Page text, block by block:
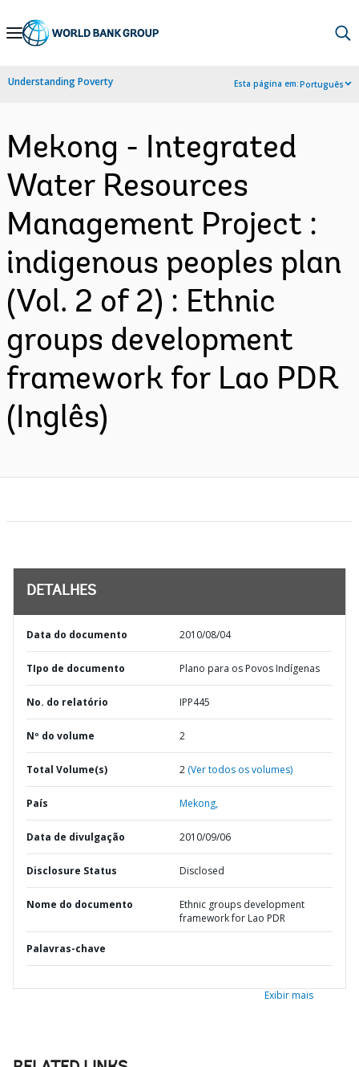
Skip
Navigation
Understanding Poverty Esta página em:Português
Mekong - Integrated
Water Resources
Management Project :
indigenous peoples plan
(Vol. 2 of 2) : Ethnic
groups development
framework for Lao PDR
(Inglês)
DETALHES
Data do documento 2010/08/04
TIpo de documento Plano para os Povos Indígenas
No. do relatório IPP445
Nº do volume 2
Total Volume(s) 2 (Ver todos os volumes)
País Mekong,
Data de divulgação 2010/09/06
Disclosure Status Disclosed
Nome do documento
Ethnic groups development
framework for Lao PDR
Palavras-chave
Exibir mais